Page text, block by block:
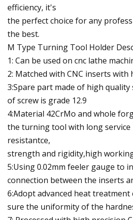
efficiency, it's
the perfect choice for any
the best.
M Type Turning Tool Holder
1: Can be used on cnc lathe
2: Matched with CNC inserts with
3:Spare part made of high quality
of screw is grade 12.9
4:Material 42CrMo and whole
the turning tool with long
resistantce,
strength and rigidity,high
5:Using 0.02mm feeler gauge to
connection between the inserts
6:Adopt advanced heat
sure the uniformity of the